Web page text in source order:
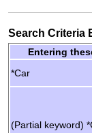
Search Criteria
Entering
*Car
(Partial keyword)